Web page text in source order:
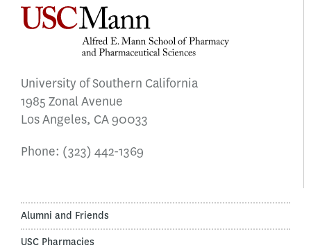
University of Southern California
1985 Zonal Avenue
Los Angeles, CA 90033
Phone: (323) 442-1369
Alumni and Friends
USC Pharmacies